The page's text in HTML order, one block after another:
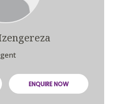
ENQUIRE NOW